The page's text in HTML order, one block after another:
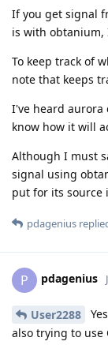
If you get signal
is with obtanium,
To keep track of
note that keeps
I've heard
know how it will
Although I must
signal using
put for its source
pdagenius
P pdagenius
User2288
also trying to use